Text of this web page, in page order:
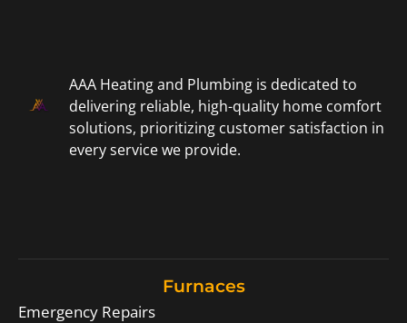
AAA Heating and Plumbing is dedicated to
delivering reliable, high-quality home comfort
solutions, prioritizing customer satisfaction in
every service we provide.
Furnaces
Emergency Repairs